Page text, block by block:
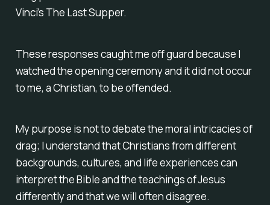
Vinci’s The Last Supper.
These responses caught me off guard because I
watched the opening ceremony and it did not occur
to me, a Christian, to be offended.
My purpose is not to debate the moral intricacies of
drag; I understand that Christians from different
backgrounds, cultures, and life experiences can
interpret the Bible and the teachings of Jesus
differently and that we will often disagree.